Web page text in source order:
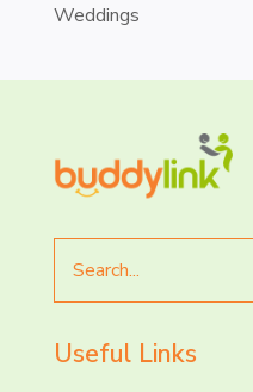
Weddings
for
Useful Links